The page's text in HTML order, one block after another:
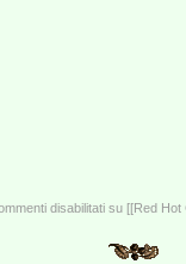
disabilitati su [[Red Hot